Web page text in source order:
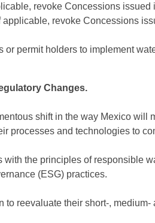
revoke Concessions
applicable, revoke Concessions
or permit holders to implement
Changes.
shift in the way Mexico
processes and technologies to
the principles of responsible
(ESG) practices.
to reevaluate their short-,